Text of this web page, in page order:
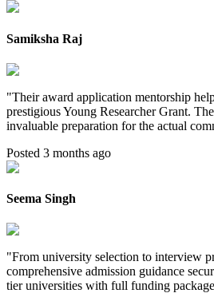
Samiksha Raj
"Their award application mentorship
prestigious Young Researcher Grant.
invaluable preparation for the actual
Posted 3 months ago
Seema Singh
"From university selection to interview
comprehensive admission guidance
tier universities with full funding